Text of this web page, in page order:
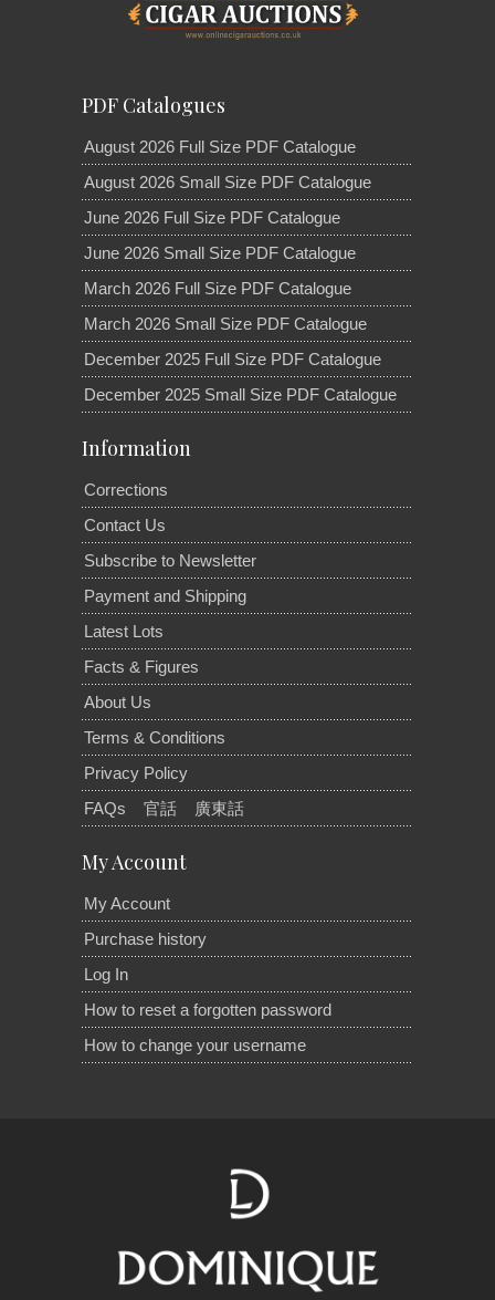
PDF Catalogues
August 2026 Full Size PDF Catalogue
August 2026 Small Size PDF Catalogue
June 2026 Full Size PDF Catalogue
June 2026 Small Size PDF Catalogue
March 2026 Full Size PDF Catalogue
March 2026 Small Size PDF Catalogue
December 2025 Full Size PDF Catalogue
December 2025 Small Size PDF Catalogue
Information
Corrections
Contact Us
Subscribe to Newsletter
Payment and Shipping
Latest Lots
Facts & Figures
About Us
Terms & Conditions
Privacy Policy
FAQs
官話 廣東話
My Account
My Account
Purchase history
Log In
How to reset a forgotten password
How to change your username